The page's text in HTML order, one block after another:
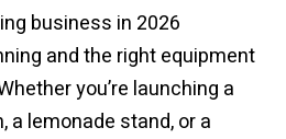
business in 2026
and the right equipment
you’re launching a
a lemonade stand, or a